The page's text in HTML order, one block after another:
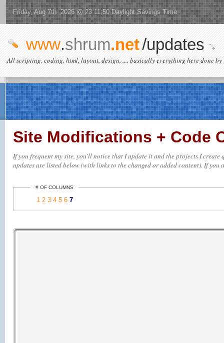
Friday, Aug 7th 2026 @ 23:11:50 Daylight Savings Time
www.shrum.net/updates
All scripting, coding, html, layout, design, .... basically everything here done by
Site Modifications + Code
If you frequent my site, you'll notice that I update it and the projects I
updates are listed below (with links to the changed or added content). If
# OF COLUMNS
1 2 3 4 5 6 7